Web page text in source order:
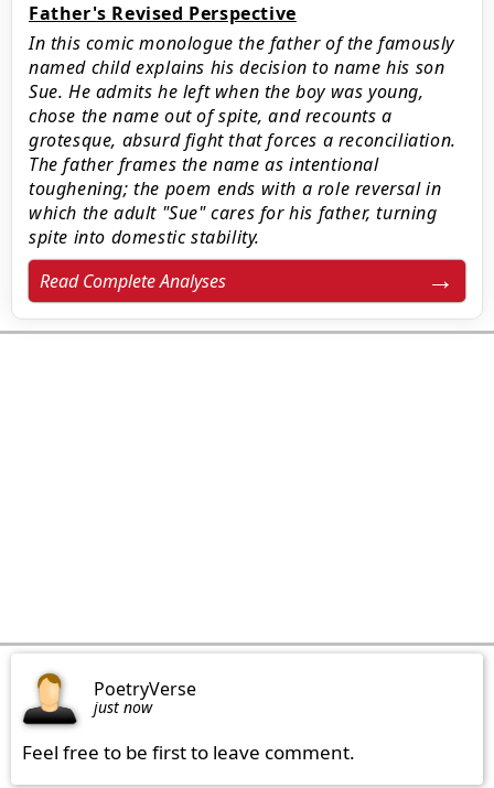
Father's Revised Perspective
In this comic monologue the father of the famously
named child explains his decision to name his son
Sue. He admits he left when the boy was young,
chose the name out of spite, and recounts a
grotesque, absurd fight that forces a reconciliation.
The father frames the name as intentional
toughening; the poem ends with a role reversal in
which the adult "Sue" cares for his father, turning
spite into domestic stability.
Read Complete Analyses
PoetryVerse
just now
Feel free to be first to leave comment.